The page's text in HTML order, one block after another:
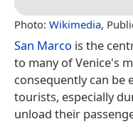
Photo: Wikimedia,
San Marco is the
to many of Venice's
consequently can be
tourists, especially
unload their